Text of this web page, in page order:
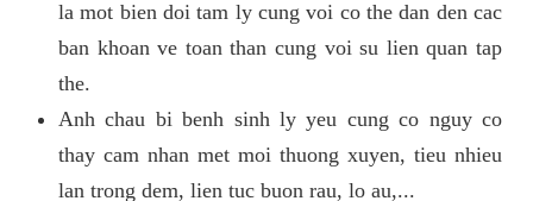
la mot bien doi tam ly cung voi co the dan den cac
ban khoan ve toan than cung voi su lien quan tap
the.
Anh chau bi benh sinh ly yeu cung co nguy co
thay cam nhan met moi thuong xuyen, tieu nhieu
lan trong dem, lien tuc buon rau, lo au,...